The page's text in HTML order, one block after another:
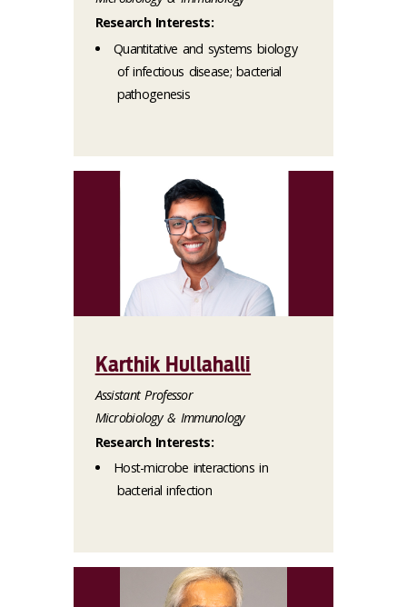
Research Interests:
Quantitative and systems biology
of infectious disease; bacterial
pathogenesis
Karthik Hullahalli
Assistant Professor
Microbiology & Immunology
Research Interests:
Host-microbe interactions in
bacterial infection